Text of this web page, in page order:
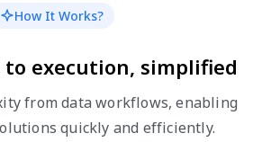
How It Works?
to execution, simplified
from data workflows, enabling
quickly and efficiently.